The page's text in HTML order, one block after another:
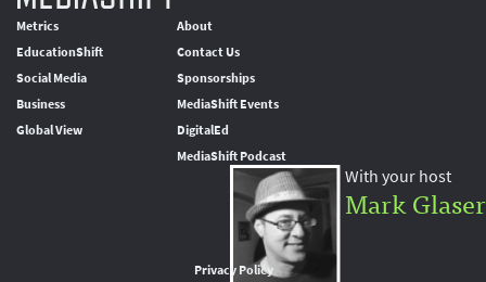
Metrics
EducationShift
Social Media
Business
Global View
About
Contact Us
Sponsorships
MediaShift Events
DigitalEd
MediaShift Podcast
With your host
Mark Glaser
Privacy Policy